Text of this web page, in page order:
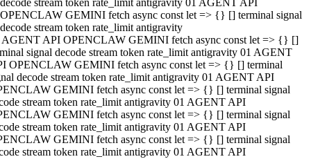
decode stream token rate_limit antigravity 01 AGENT API
OPENCLAW GEMINI fetch async const let => {} [] terminal signal
decode stream token rate_limit antigravity
AGENT API OPENCLAW GEMINI fetch async const let => {} []
signal decode stream token rate_limit antigravity 01 AGENT
OPENCLAW GEMINI fetch async const let => {} [] terminal
decode stream token rate_limit antigravity 01 AGENT API
GEMINI fetch async const let => {} [] terminal signal
stream token rate_limit antigravity 01 AGENT API
GEMINI fetch async const let => {} [] terminal signal
stream token rate_limit antigravity 01 AGENT API
GEMINI fetch async const let => {} [] terminal signal
stream token rate_limit antigravity 01 AGENT API